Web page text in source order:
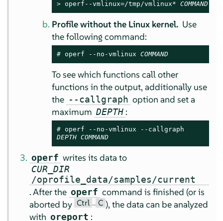
> operf--vmlinux=/tmp/vmlinux* COMMAND
Profile without the Linux kernel. Use
the following command:
# operf --no-vmlinux COMMAND
To see which functions call other
functions in the output, additionally use
the --callgraph option and set a
maximum DEPTH :
#
DEPTH COMMAND
operf writes its data to
CUR_DIR
/oprofile_data/samples/current
. After the operf command is finished (or is
aborted by Ctrl – C ), the data can be analyzed
with oreport :